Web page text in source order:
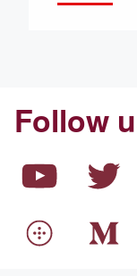
Follow